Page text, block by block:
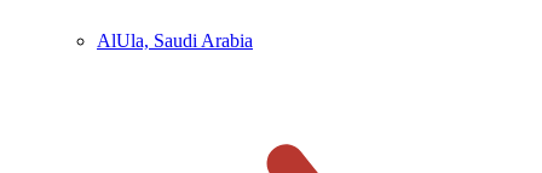
AlUla, Saudi Arabia